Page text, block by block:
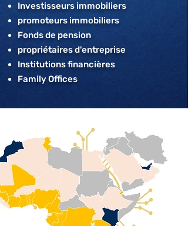
Investisseurs immobiliers
promoteurs immobiliers
Fonds de pension
propriétaires d'entreprise
Institutions financières
Family Offices